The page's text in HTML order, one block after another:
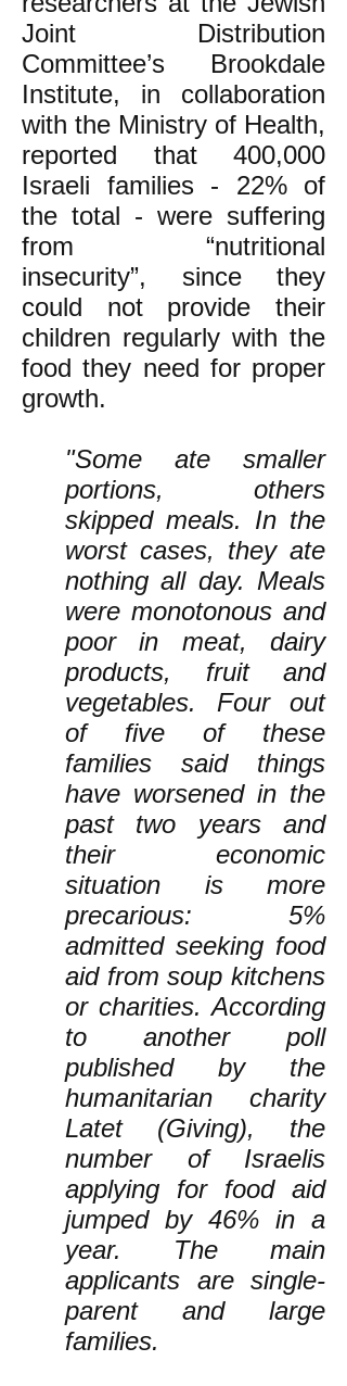
Joint Distribution
Committee’s Brookdale
Institute, in collaboration
with the Ministry of Health,
reported that 400,000
Israeli families - 22% of
the total - were suffering
from “nutritional
insecurity”, since they
could not provide their
children regularly with the
food they need for proper
growth.
"Some ate smaller
portions, others
skipped meals. In the
worst cases, they ate
nothing all day. Meals
were monotonous and
poor in meat, dairy
products, fruit and
vegetables. Four out
of five of these
families said things
have worsened in the
past two years and
their economic
situation is more
precarious: 5%
admitted seeking food
aid from soup kitchens
or charities. According
to another poll
published by the
humanitarian charity
Latet (Giving), the
number of Israelis
applying for food aid
jumped by 46% in a
year. The main
applicants are single-
parent and large
families.